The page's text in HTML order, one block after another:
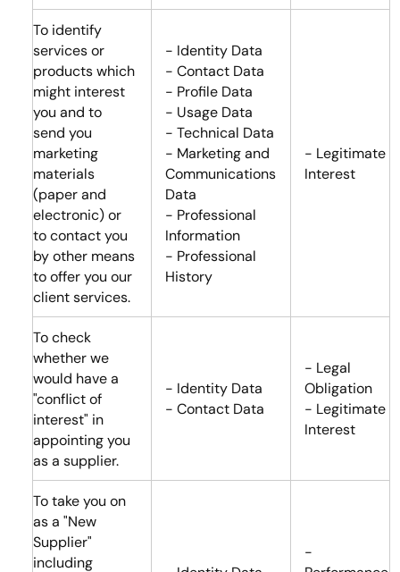
To identify
services or
products which
might interest
you and to
send you
marketing
materials
(paper and
electronic) or
to contact you
by other means
to offer you our
client services.
- Identity Data
- Contact Data
- Profile Data
- Usage Data
- Technical Data
- Marketing and
Communications
Data
- Professional
Information
- Professional
History
- Legitimate
Interest
To check
whether we
would have a
"conflict of
interest" in
appointing you
as a supplier.
- Identity Data
- Contact Data
- Legal
Obligation
- Legitimate
Interest
To take you on
as a "New
Supplier"
including
-